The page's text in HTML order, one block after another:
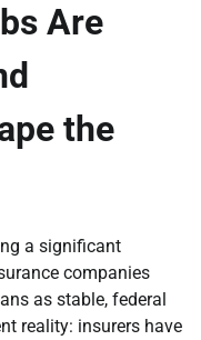
Are
the
a significant
companies
as stable, federal
reality: insurers have